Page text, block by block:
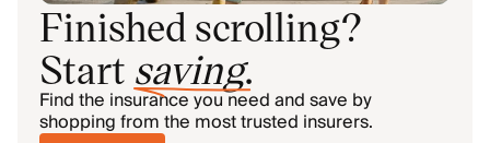
Finished scrolling?
Start saving.
Find the insurance you need and save by
shopping from the most trusted insurers.